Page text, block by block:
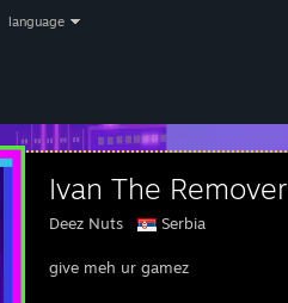
language
Ivan The Remover
Deez Nuts Serbia
give meh ur gamez